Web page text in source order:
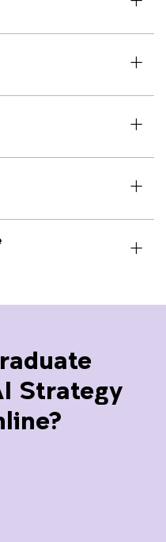
Strategy